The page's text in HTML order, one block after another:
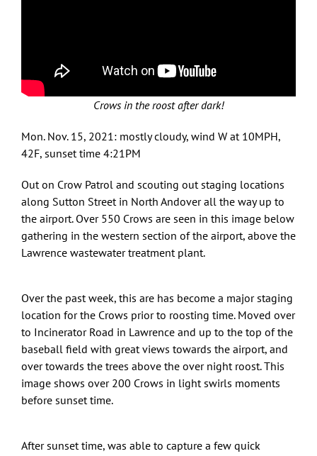
Crows in the roost after dark!
Mon. Nov. 15, 2021: mostly cloudy, wind W at 10MPH,
42F, sunset time 4:21PM
Out on Crow Patrol and scouting out staging locations
along Sutton Street in North Andover all the way up to
the airport. Over 550 Crows are seen in this image below
gathering in the western section of the airport, above the
Lawrence wastewater treatment plant.
Over the past week, this are has become a major staging
location for the Crows prior to roosting time. Moved over
to Incinerator Road in Lawrence and up to the top of the
baseball field with great views towards the airport, and
over towards the trees above the over night roost. This
image shows over 200 Crows in light swirls moments
before sunset time.
After sunset time, was able to capture a few quick